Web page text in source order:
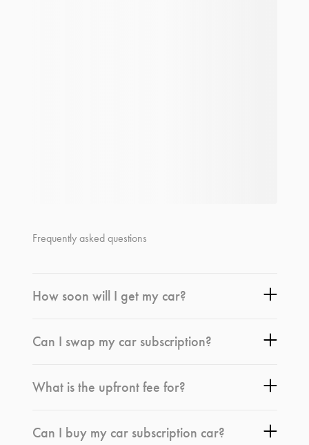
Frequently asked questions
How soon will I get my car?
Can I swap my car subscription?
What is the upfront fee for?
Can I buy my car subscription car?